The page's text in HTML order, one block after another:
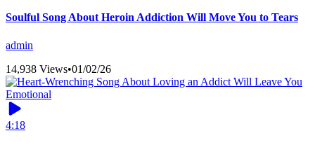
Soulful Song About Heroin Addiction Will Move You to Tears
admin
14,938 Views•01/02/26
4:18